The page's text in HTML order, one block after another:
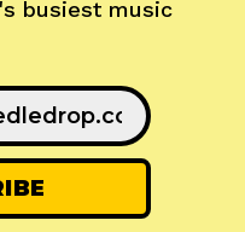
busiest music